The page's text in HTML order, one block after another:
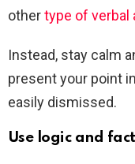
othertype of verbal
Instead, stay calm
present your point
easily dismissed.
Use logic and